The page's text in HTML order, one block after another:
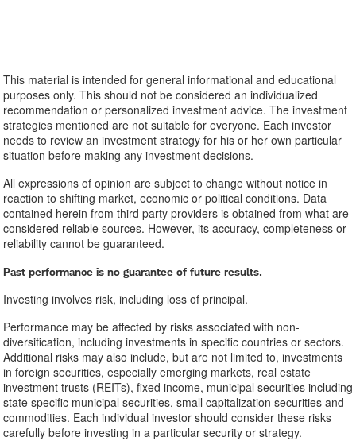
This material is intended for general informational and educational
purposes only. This should not be considered an individualized
recommendation or personalized investment advice. The investment
strategies mentioned are not suitable for everyone. Each investor
needs to review an investment strategy for his or her own particular
situation before making any investment decisions.
All expressions of opinion are subject to change without notice in
reaction to shifting market, economic or political conditions. Data
contained herein from third party providers is obtained from what are
considered reliable sources. However, its accuracy, completeness or
reliability cannot be guaranteed.
Past performance is no guarantee of future results.
Investing involves risk, including loss of principal.
Performance may be affected by risks associated with non-
diversification, including investments in specific countries or sectors.
Additional risks may also include, but are not limited to, investments
in foreign securities, especially emerging markets, real estate
investment trusts (REITs), fixed income, municipal securities including
state specific municipal securities, small capitalization securities and
commodities. Each individual investor should consider these risks
carefully before investing in a particular security or strategy.